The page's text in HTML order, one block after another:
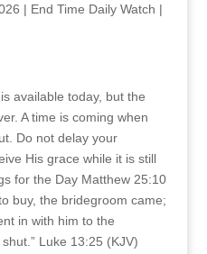
| End Time Daily Watch |
available today, but the
A time is coming when
Do not delay your
His grace while it is still
for the Day Matthew 25:10
buy, the bridegroom came;
in with him to the
Luke 13:25 (KJV)